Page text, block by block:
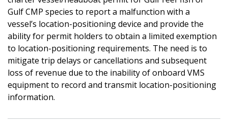
Gulf CMP species to report a malfunction with a
vessel’s location-positioning device and provide the
ability for permit holders to obtain a limited exemption
to location-positioning requirements. The need is to
mitigate trip delays or cancellations and subsequent
loss of revenue due to the inability of onboard VMS
equipment to record and transmit location-positioning
information.